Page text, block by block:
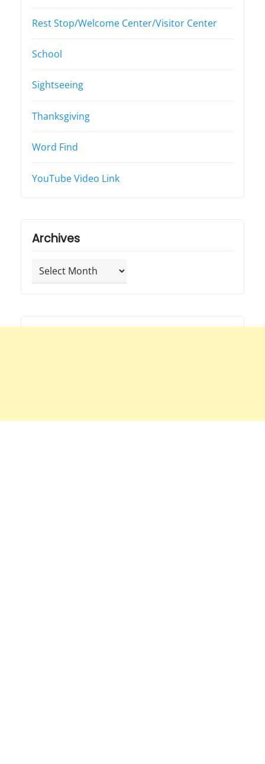
Rest Stop/Welcome Center/Visitor Center
School
Sightseeing
Thanksgiving
Word Find
YouTube Video Link
Archives
Archives